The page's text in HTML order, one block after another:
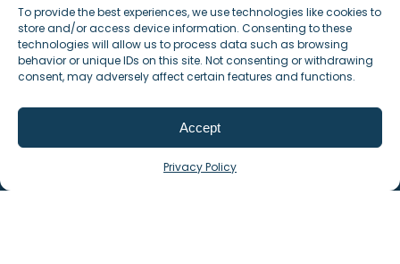
To provide the best experiences, we use technologies like cookies to
store and/or access device information. Consenting to these
technologies will allow us to process data such as browsing
behavior or unique IDs on this site. Not consenting or withdrawing
consent, may adversely affect certain features and functions.
Accept
Privacy Policy